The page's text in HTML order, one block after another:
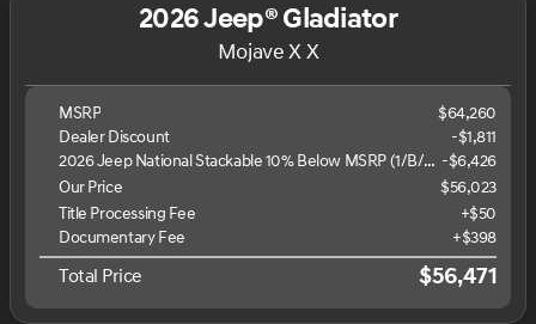
2026 Jeep® Gladiator
Mojave X X
MSRP
$64,260
Dealer Discount
-$1,811
2026 Jeep National Stackable 10% Below MSRP (1/B/L/E) -$6,426
Our Price
$56,023
Title Processing Fee
+$50
Documentary Fee
+$398
Total Price $56,471